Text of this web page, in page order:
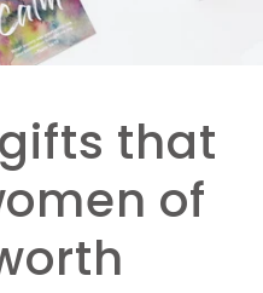
that
of